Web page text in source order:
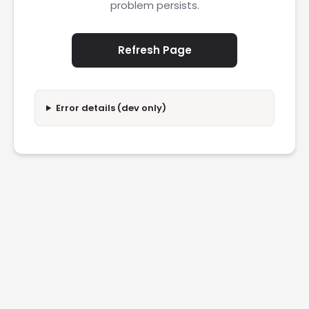
problem persists.
Refresh Page
Error details (dev only)